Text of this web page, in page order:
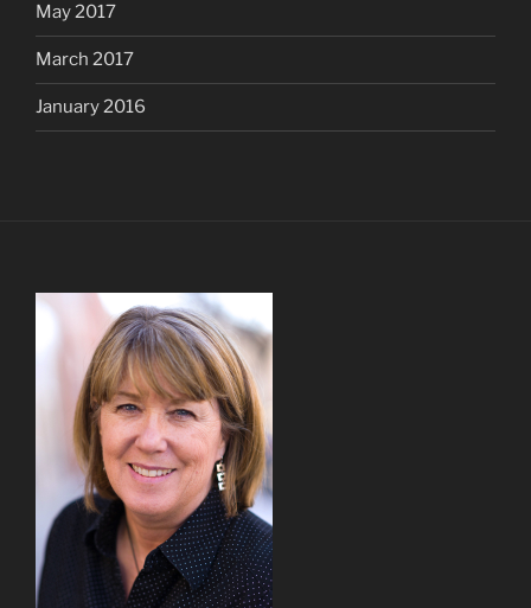
May 2017
March 2017
January 2016